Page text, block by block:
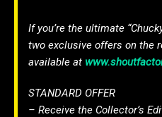
If you’re the ultimate
two exclusive offers on the
available at
STANDARD OFFER
– Receive the Collector’s